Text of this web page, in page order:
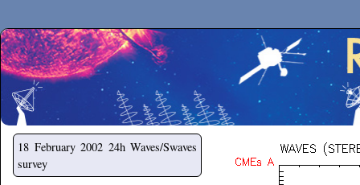
Secchirh
18 February 2002 24h Waves/Swaves
survey